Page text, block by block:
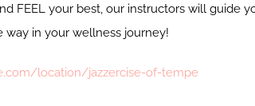
FEEL your best, our instructors will guide
way in your wellness journey!
location/jazzercise-of-tempe